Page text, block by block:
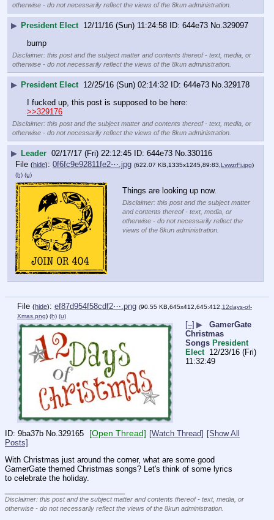
otherwise - do not necessarily reflect the views of the 8kun administration.
▶ President Elect 12/11/16 (Sun) 11:24:58 644e73 No.329097
bump
Disclaimer: this post and the subject matter and contents thereof - text, media, or
otherwise - do not necessarily reflect the views of the 8kun administration.
▶ President Elect 12/25/16 (Sun) 02:14:32 644e73 No.329178
I fucked up, this post is supposed to be here:
>>329176
Disclaimer: this post and the subject matter and contents thereof - text, media, or
otherwise - do not necessarily reflect the views of the 8kun administration.
▶ Leader 02/17/17 (Fri) 22:12:45 644e73 No.330116
File (hide): 0f6fc9e92811fe2⋯.jpg (622.07 KB,1335x1245,89:83, LvwzrFi.jpg)
(h) (u)
Things are looking up now.
Disclaimer: this post and the subject matter
and contents thereof - text, media, or
otherwise - do not necessarily reflect the
views of the 8kun administration.
File (hide): ef87d954f58cdf2⋯.png (90.55 KB,645x412,645:412, 12days-of-
Xmas.png) (h) (u)
[–] ▶
GamerGate
Christmas
Songs President
Elect 12/23/16 (Fri)
11:32:49
9ba37b No. 329165 [Open Thread] [Watch Thread] [Show All
Posts]
With Christmas just around the corner, what are some good
GamerGate themed Christmas songs? Let's think of some lyrics
to celebrate the holiday.
Disclaimer: this post and the subject matter and contents thereof - text, media, or
otherwise - do not necessarily reflect the views of the 8kun administration.